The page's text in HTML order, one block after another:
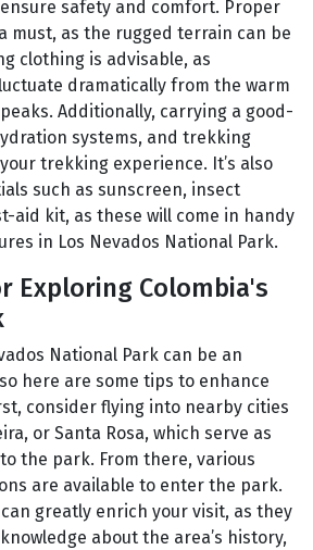
safety and comfort. Proper
must, as the rugged terrain can be
clothing is advisable, as
dramatically from the warm
Additionally, carrying a good-
systems, and trekking
trekking experience. It’s also
such as sunscreen, insect
aid kit, as these will come in handy
in Los Nevados National Park.
Exploring Colombia's
National Park can be an
here are some tips to enhance
consider flying into nearby cities
or Santa Rosa, which serve as
the park. From there, various
are available to enter the park.
greatly enrich your visit, as they
about the area’s history,